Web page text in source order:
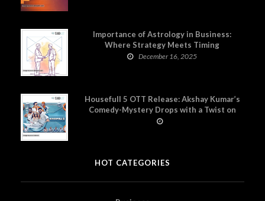
Importance of Astrology in Business:
Where Strategy Meets Timing
December 16, 2025
Housefull 5 OTT Release: Akshay Kumar’s
Comedy-Mystery Drops with a Twist on
Prime Video
HOT CATEGORIES